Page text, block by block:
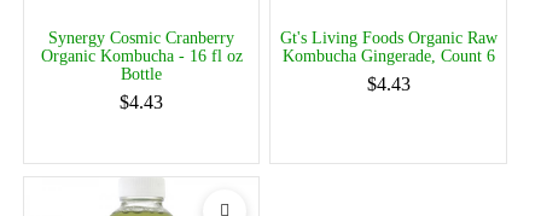
Synergy Cosmic Cranberry
Organic Kombucha - 16 fl oz
Bottle
$4.43
Gt's Living Foods Organic Raw
Kombucha Gingerade, Count 6
$4.43